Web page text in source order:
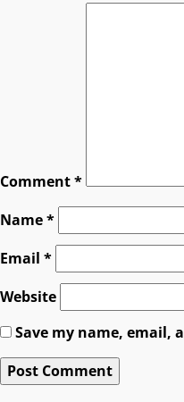
Comment*
Name*
Email *
Website
Save my name, email,